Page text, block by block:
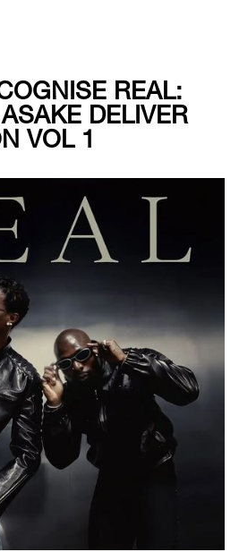
REAL:
DELIVER
VOL 1